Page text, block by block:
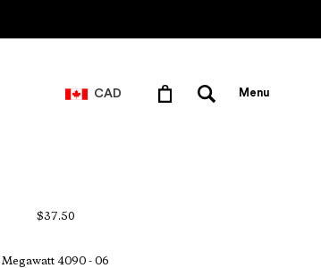
CAD Menu
$37.50
Megawatt 4090 - 06